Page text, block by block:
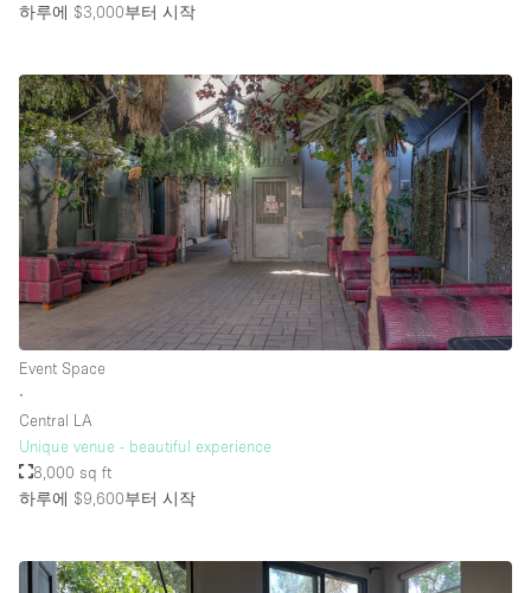
하루에 $3,000부터 시작
Event Space
∙
Central LA
Unique venue - beautiful experience
8,000 sq ft
하루에 $9,600부터 시작